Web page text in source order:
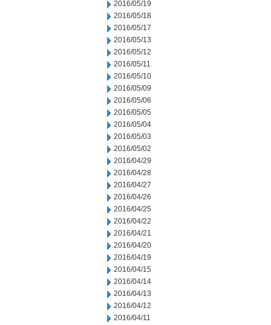
2016/05/19
2016/05/18
2016/05/17
2016/05/13
2016/05/12
2016/05/11
2016/05/10
2016/05/09
2016/05/06
2016/05/05
2016/05/04
2016/05/03
2016/05/02
2016/04/29
2016/04/28
2016/04/27
2016/04/26
2016/04/25
2016/04/22
2016/04/21
2016/04/20
2016/04/19
2016/04/15
2016/04/14
2016/04/13
2016/04/12
2016/04/11